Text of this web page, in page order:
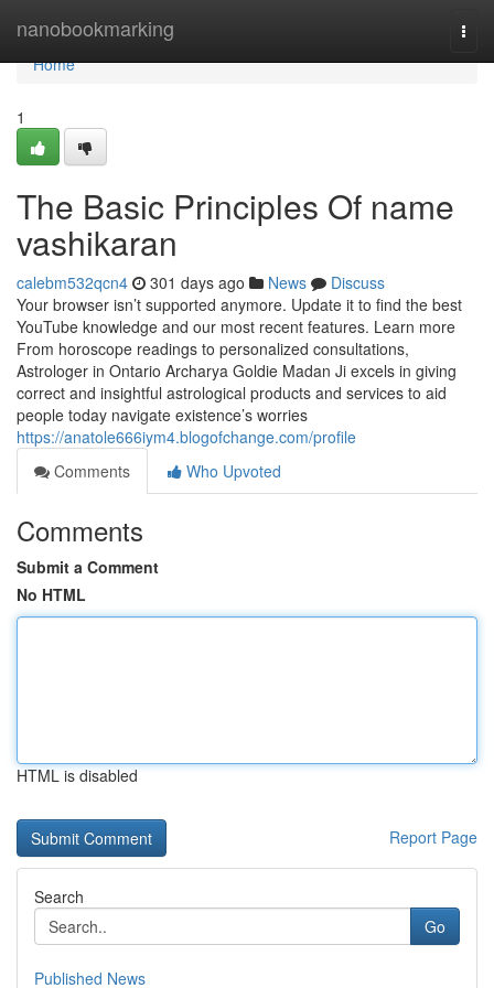
nanobookmarking
Home
Home
1
The Basic Principles Of name
vashikaran
calebm532qcn4 301 days ago News
Discuss
Your browser isn’t supported anymore. Update it to find the best
YouTube knowledge and our most recent features. Learn more
From horoscope readings to personalized consultations,
Astrologer in Ontario Archarya Goldie Madan Ji excels in giving
correct and insightful astrological products and services to aid
people today navigate existence’s worries
https://anatole666iym4.blogofchange.com/profile
Comments
Who Upvoted
Comments
Submit a Comment
No HTML
HTML is disabled
Report Page
Search
Go
Published News